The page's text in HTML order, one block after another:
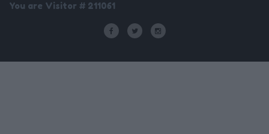
You are Visitor # 211061